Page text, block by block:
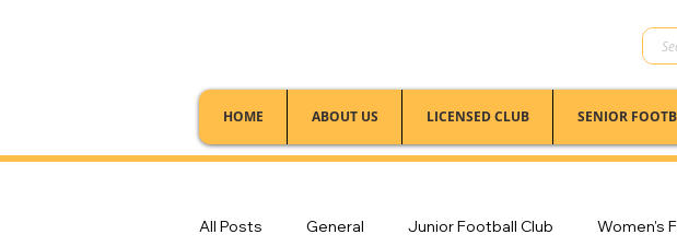
HOME ABOUT US LICENSED CLUB SENIOR
All Posts General Junior Football Club Women's